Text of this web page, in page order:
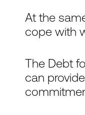
At the
cope with
The Debt
can